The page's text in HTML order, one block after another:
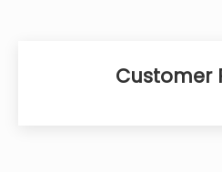
Customer